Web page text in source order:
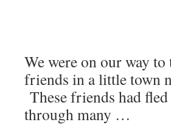
We were on our way
friends in a little town
These friends had
through many …